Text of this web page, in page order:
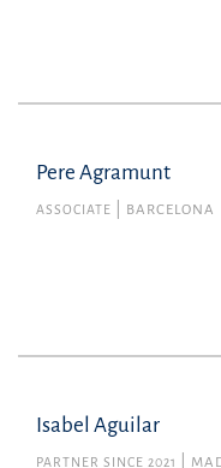
Pere Agramunt
ASSOCIATE BARCELONA
Isabel Aguilar
PARTNER SINCE 2021